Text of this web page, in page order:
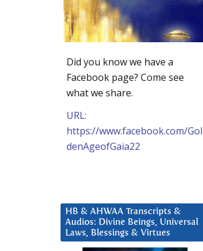
Did you know we have a
Facebook page? Come see
what we share.
URL:
https://www.facebook.com/Gol
denAgeofGaia22
HB & AHWAA Transcripts &
Audios: Divine Beings, Universal
Laws, Blessings & Virtues